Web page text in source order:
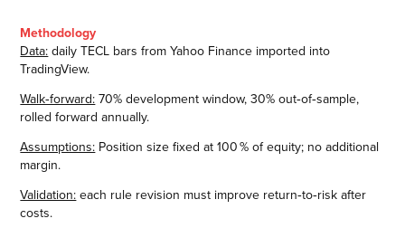
Methodology
Data: daily TECL bars from Yahoo Finance imported into
TradingView.
Walk‑forward: 70% development window, 30% out‑of‑sample,
rolled forward annually.
Assumptions: Position size fixed at 100 % of equity; no additional
margin.
Validation: each rule revision must improve return‑to‑risk after
costs.